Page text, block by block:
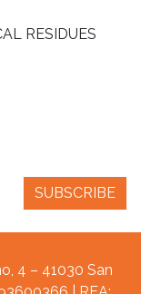
RESIDUES
4 – 41030 San